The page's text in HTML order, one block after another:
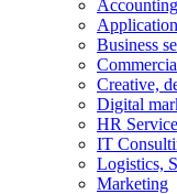
Business
Creative,
Digital
HR
IT
Logistics,
Marketing